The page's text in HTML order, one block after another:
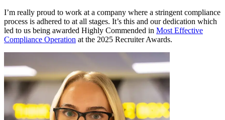
I’m really proud to work at a company where a stringent compliance
process is adhered to at all stages. It’s this and our dedication which
led to us being awarded Highly Commended in Most Effective
Compliance Operation at the 2025 Recruiter Awards.